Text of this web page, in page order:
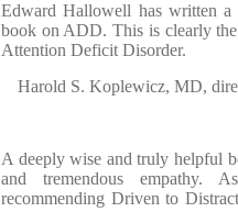
Edward Hallowell has written a
book on ADD. This is clearly
Attention Deficit Disorder.
Harold S. Koplewicz, MD,
A deeply wise and truly helpful
and tremendous empathy.
recommending Driven to